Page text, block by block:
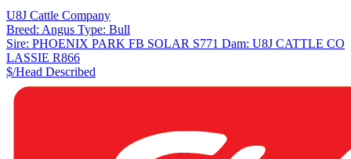
U8J Cattle Company
Breed: Angus Type: Bull
Sire: PHOENIX PARK FB SOLAR S771 Dam: U8J CATTLE CO
LASSIE R866
$/Head Described